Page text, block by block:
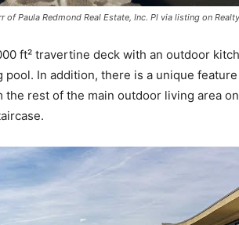
of Paula Redmond Real Estate, Inc. Pl via listing on
ft² travertine deck with an outdoor
In addition, there is a unique
rest of the main outdoor living area